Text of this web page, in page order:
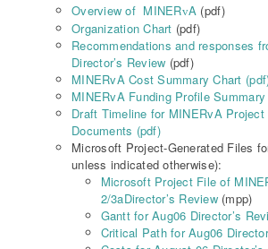
Overview of MINERvA (pdf)
Organization Chart (pdf)
Recommendations and responses
Director’s Review (pdf)
MINERvA Cost Summary Chart
MINERvA Funding Profile
Draft Timeline for MINERvA
Documents (pdf)
Microsoft Project-Generated Files
unless indicated otherwise):
Microsoft Project File of
2/3aDirector’s Review(mpp)
Gantt for Aug06 Director’s
Critical Path for Aug06